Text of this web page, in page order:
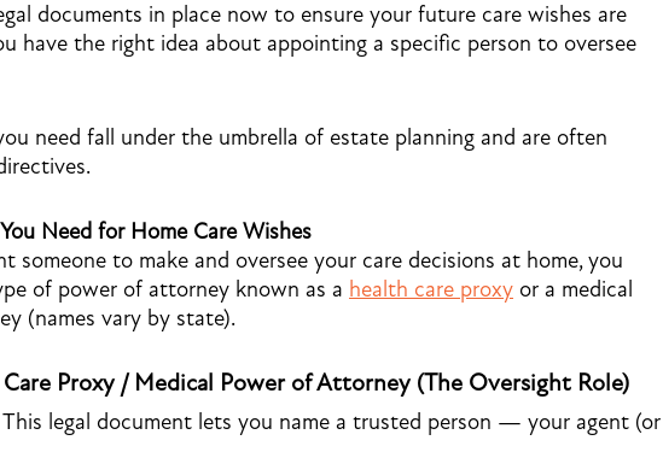
documents in place now to ensure your future care wishes are
have the right idea about appointing a specific person to oversee
need fall under the umbrella of estate planning and are often
Need for Home Care Wishes
someone to make and oversee your care decisions at home, you
of power of attorney known as a health care proxy or a medical
(names vary by state).
Proxy / Medical Power of Attorney (The Oversight Role)
This legal document lets you name a trusted person — your agent (or